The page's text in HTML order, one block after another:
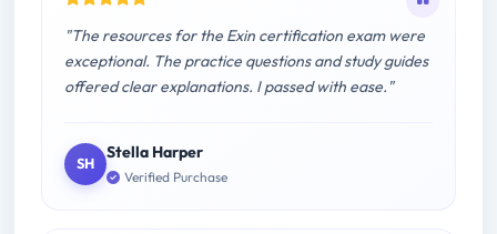
"The resources for the Exin certification exam were
exceptional. The practice questions and study guides
offered clear explanations. I passed with ease."
SH
Stella Harper
Verified Purchase